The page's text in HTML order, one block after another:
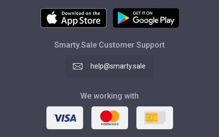
Smarty.Sale Customer Support
help@smarty.sale
We working with